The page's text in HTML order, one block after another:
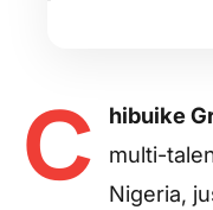
C hibuike
multi-
Nigeria,